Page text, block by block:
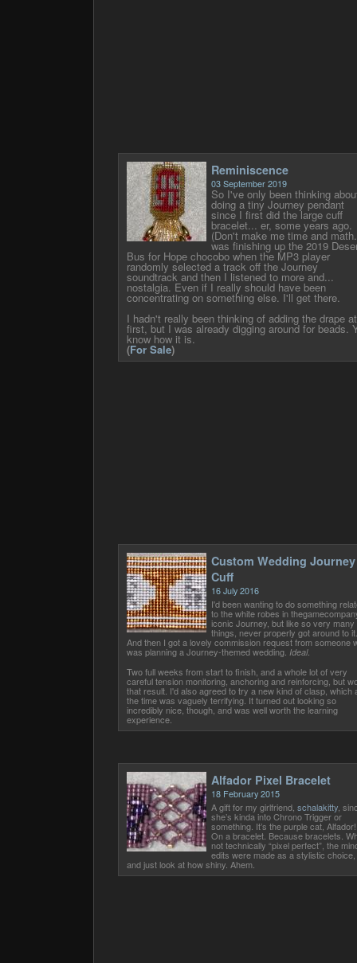
Reminiscence
03 September 2019
So I've only been thinking
doing a tiny Journey pendant
since I first did the large cuff
bracelet... er, some years ago.
(Don't make me time and
was finishing up the 2019
Bus for Hope chocobo when the MP3 player
randomly selected a track off the Journey
soundtrack and then I listened to more and...
nostalgia. Even if I really should have been
concentrating on something else. I'll get there.
I hadn't really been thinking of adding the drape at
first, but I was already digging around for beads.
know how it is.
(For Sale)
Custom Wedding Journey
Cuff
16 July 2016
I'd been wanting to do something
to the white robes in
iconic Journey, but like so very many
things, never properly got around to it.
And then I got a lovely commission request from someone
was planning a Journey-themed wedding. Ideal.
Two full weeks from start to finish, and a whole lot of very
careful tension monitoring, anchoring and reinforcing, but
that result. I'd also agreed to try a new kind of clasp, which
the time was vaguely terrifying. It turned out looking so
incredibly nice, though, and was well worth the learning
experience.
Alfador Pixel Bracelet
18 February 2015
A gift for my girlfriend, schalakitty,
she’s kinda into Chrono Trigger or
something. It’s the purple cat, Alfador!
On a bracelet. Because bracelets.
not technically “pixel perfect”, the
edits were made as a stylistic choice,
and just look at how shiny. Ahem.